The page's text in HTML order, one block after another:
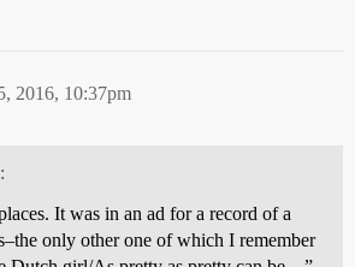
2016, 10:37pm
It was in an ad for a record of a
only other one of which I remember